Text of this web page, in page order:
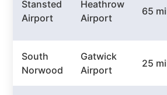
Stansted
Airport
Heathrow
Airport
65
South
Norwood
Gatwick
Airport
25